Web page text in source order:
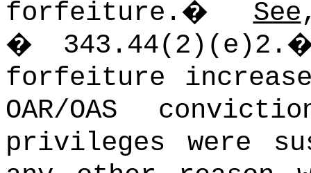
forfeiture. � See
� 343.44(2)(e)2.
forfeiture
OAR/OAS
privileges were